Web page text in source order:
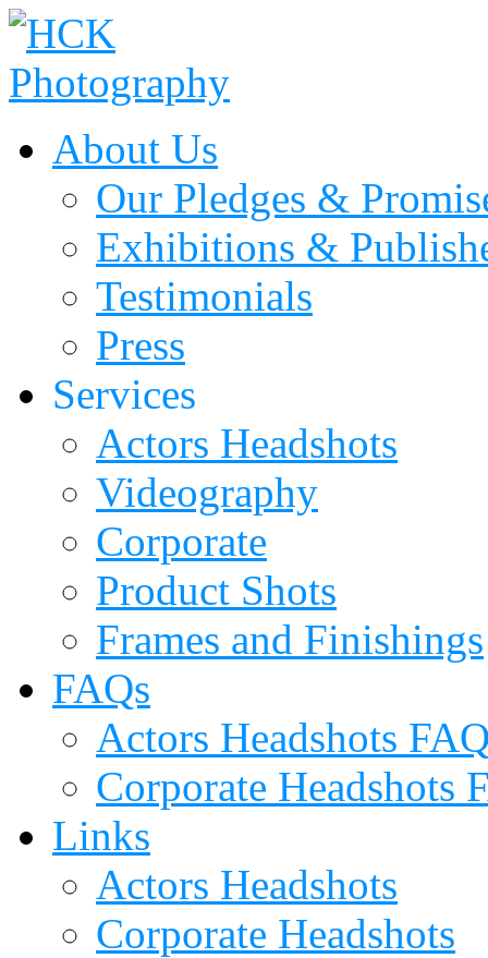
About Us
Our Pledges &
Exhibitions &
Testimonials
Press
Services
Actors Headshots
Videography
Corporate
Product Shots
Frames and Finishings
FAQs
Actors Headshots
Corporate Headshots
Links
Actors Headshots
Corporate Headshots